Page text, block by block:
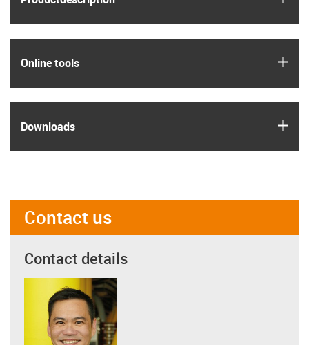
Online tools
Downloads
Contact us
Contact details